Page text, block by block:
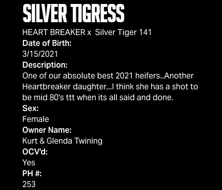
Silver Tigress
HEART BREAKERx Silver Tiger 141
Date of Birth:
3/15/2021
Description:
One of our absolute best 2021 heifers..Another
Heartbreaker daughter...I think she has a shot to
be mid 80's ttt when its all said and done.
Sex:
Female
Owner Name:
Kurt & Glenda Twining
OCV'd:
Yes
PH #:
253